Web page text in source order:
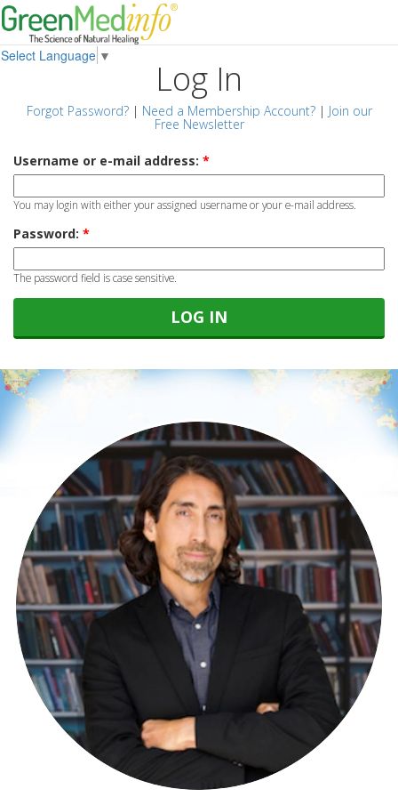
Select Language ▼
Log In
Forgot Password?| Need a Membership Account?| Join our
Free Newsletter
Username or e-mail address: *
You may login with either your assigned username or your e-mail address.
Password: *
The password field is case sensitive.